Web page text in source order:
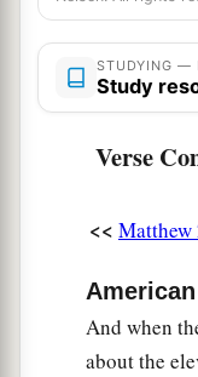
agree with me
14 Takewhat is
give to this last
Is it not
good?’
‡
aSo the last
many are
STUDYING —
Study
Verse
<< Matthew
And when
about the